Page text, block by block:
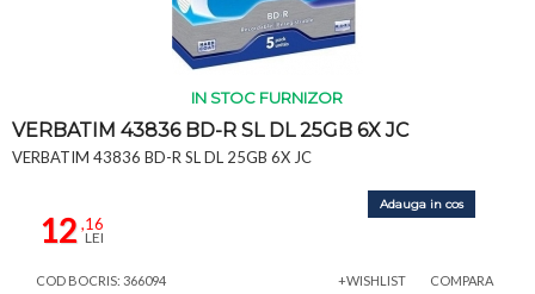
IN STOC FURNIZOR
VERBATIM 43836 BD-R SL DL 25GB 6X JC
VERBATIM 43836 BD-R SL DL 25GB 6X JC
12,16
LEI
Adauga in cos
COD BOCRIS: 366094 +WISHLIST COMPARA